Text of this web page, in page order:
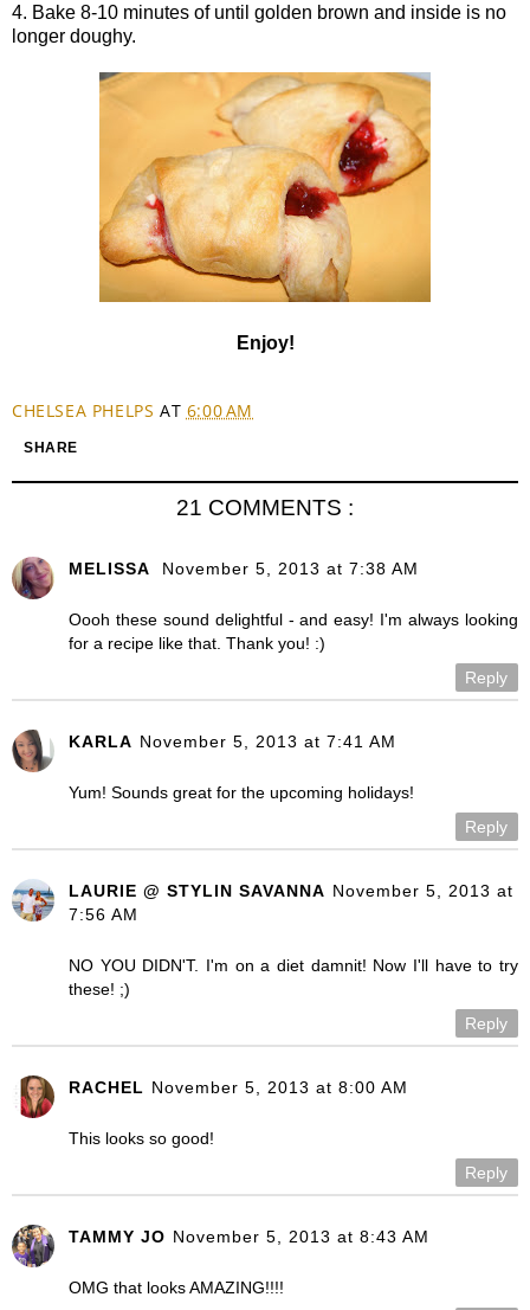
4. Bake 8-10 minutes of until golden brown and inside is no
longer doughy.
Enjoy!
CHELSEA PHELPS AT 6:00 AM
SHARE
21 COMMENTS :
MELISSA November 5, 2013 at 7:38 AM
Oooh these sound delightful - and easy! I'm always looking
for a recipe like that. Thank you! :)
Reply
KARLA November 5, 2013 at 7:41 AM
Yum! Sounds great for the upcoming holidays!
Reply
LAURIE @ STYLIN SAVANNA November 5, 2013 at
7:56 AM
NO YOU DIDN'T. I'm on a diet damnit! Now I'll have to try
these! ;)
Reply
RACHEL November 5, 2013 at 8:00 AM
This looks so good!
Reply
TAMMY JO November 5, 2013 at 8:43 AM
OMG that looks AMAZING!!!!